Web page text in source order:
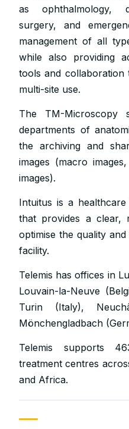
as ophthalmology,
surgery, and
management of all
while also providing
tools and
multi-site use.
The TM-Microscopy
departments of
the archiving and
images (macro
images).
Intuitus is a
that provides a clear,
optimise the quality
facility.
Telemis has offices in
Louvain-la-Neuve
Turin (Italy),
Mönchengladbach
Telemis supports
treatment centres
and Africa.